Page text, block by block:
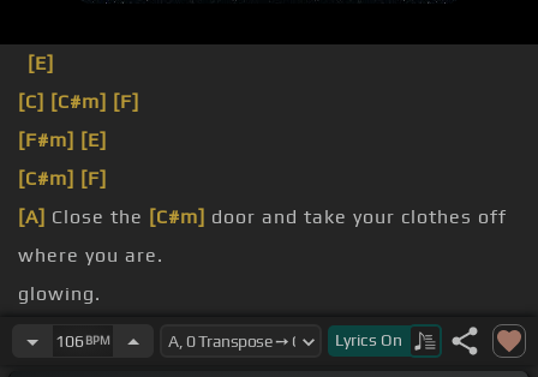
[E]
[C] [C#m] [F]
[F#m] [E]
[C#m] [F]
[A] Close the [C#m] door and take your clothes off
where you are.
glowing.
[G#]walk.
106 BPM Lyrics On